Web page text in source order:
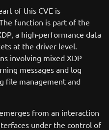
of this CVE is
function is part of the
a high-performance data
at the driver level.
involving mixed XDP
messages and log
file management and
from an interaction
under the control of